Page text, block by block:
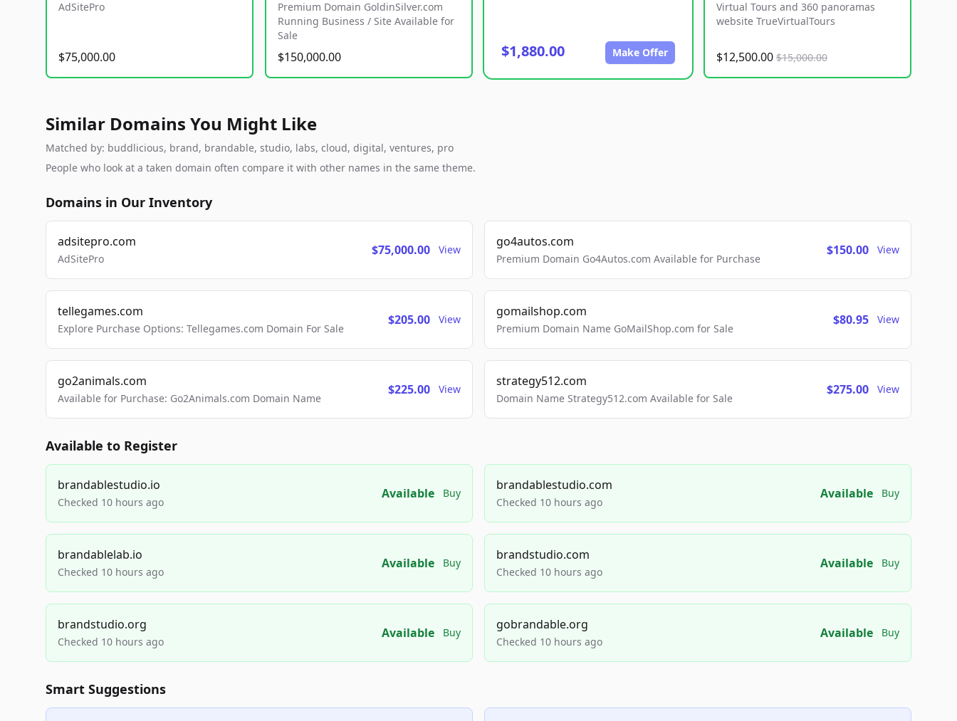
AdSitePro
$75,000.00
Premium Domain GoldinSilver.com
Running Business / Site Available for
Sale
$150,000.00 $1,880.00 Make Offer
Virtual Tours and 360 panoramas
website TrueVirtualTours
$12,500.00 $15,000.00
Similar Domains You Might Like
Matched by: buddlicious, brand, brandable, studio, labs, cloud, digital, ventures, pro
People who look at a taken domain often compare it with other names in the same theme.
Domains in Our Inventory
adsitepro.com
AdSitePro
$75,000.00 View
go4autos.com
Premium Domain Go4Autos.com Available for Purchase
$150.00 View
tellegames.com
Explore Purchase Options: Tellegames.com Domain For Sale
$205.00 View
gomailshop.com
Premium Domain Name GoMailShop.com for Sale
$80.95 View
go2animals.com
Available for Purchase: Go2Animals.com Domain Name
$225.00 View
strategy512.com
Domain Name Strategy512.com Available for Sale
$275.00 View
Available to Register
brandablestudio.io
Checked 10 hours ago
Available Buy
brandablestudio.com
Checked 10 hours ago
Available Buy
brandablelab.io
Checked 10 hours ago
Available Buy
brandstudio.com
Checked 10 hours ago
Available Buy
brandstudio.org
Checked 10 hours ago
Available Buy
gobrandable.org
Checked 10 hours ago
Available Buy
Smart Suggestions